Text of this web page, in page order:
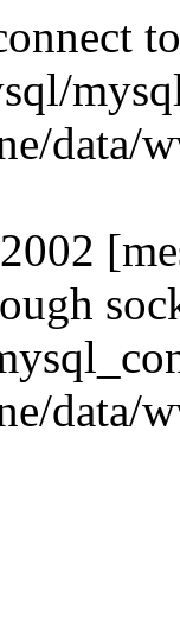
data/
data/